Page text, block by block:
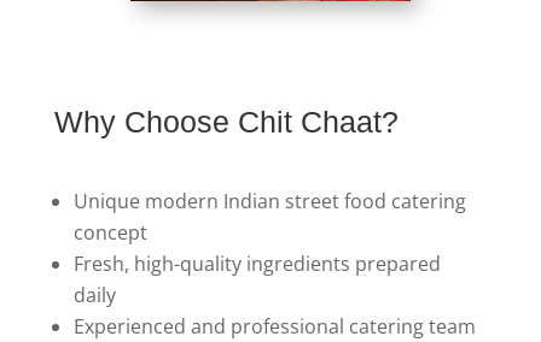
Why Choose Chit Chaat?
Unique modern Indian street food catering
concept
Fresh, high-quality ingredients prepared
daily
Experienced and professional catering team